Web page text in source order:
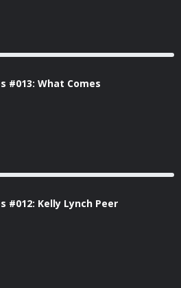
#013: What Comes
#012: Kelly Lynch Peer